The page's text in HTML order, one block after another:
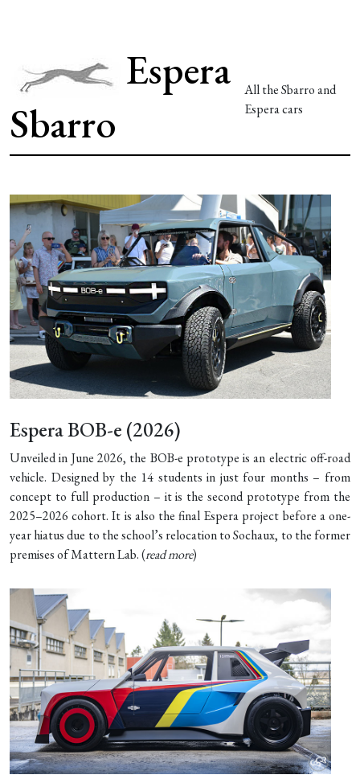
Espera
Sbarro
All the Sbarro and
Espera cars
Espera BOB-e (2026)
Unveiled in June 2026, the BOB-e prototype is an electric off-road
vehicle. Designed by the 14 students in just four months – from
concept to full production – it is the second prototype from the
2025–2026 cohort. It is also the final Espera project before a one-
year hiatus due to the school’s relocation to Sochaux, to the former
premises of Mattern Lab. (read more)